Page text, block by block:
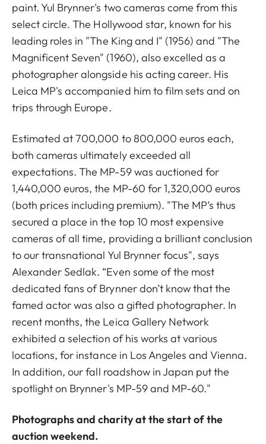
paint. Yul Brynner's two cameras come from this
select circle. The Hollywood star, known for his
leading roles in "The King and I" (1956) and "The
Magnificent Seven" (1960), also excelled as a
photographer alongside his acting career. His
Leica MP's accompanied him to film sets and on
trips through Europe.
Estimated at 700,000 to 800,000 euros each,
both cameras ultimately exceeded all
expectations. The MP-59 was auctioned for
1,440,000 euros, the MP-60 for 1,320,000 euros
(both prices including premium). "The MP’s thus
secured a place in the top 10 most expensive
cameras of all time, providing a brilliant conclusion
to our transnational Yul Brynner focus", says
Alexander Sedlak. “Even some of the most
dedicated fans of Brynner don’t know that the
famed actor was also a gifted photographer. In
recent months, the Leica Gallery Network
exhibited a selection of his works at various
locations, for instance in Los Angeles and Vienna.
In addition, our fall roadshow in Japan put the
spotlight on Brynner's MP-59 and MP-60."
Photographs and charity at the start of the
auction weekend.